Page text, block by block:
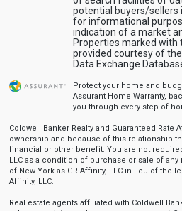
potential buyers/sellers
for informational
indication of a market
Properties marked with
provided courtesy of the
Data Exchange
Protect your home and
Assurant Home Warranty,
you through every step of
Coldwell Banker Realty and Guaranteed Rate
ownership and because of this relationship
financial or other benefit. You are not
LLC as a condition of purchase or sale of any
of New York as GR Affinity, LLC in lieu of the
Affinity, LLC.
Real estate agents affiliated with Coldwell